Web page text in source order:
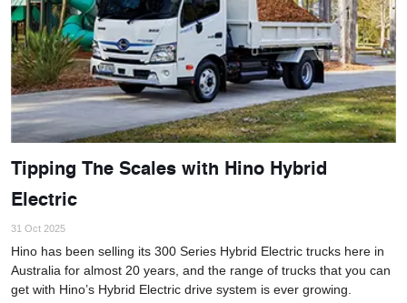
Tipping The Scales with Hino Hybrid
Electric
31 Oct 2025
Hino has been selling its 300 Series Hybrid Electric trucks here in
Australia for almost 20 years, and the range of trucks that you can
get with Hino’s Hybrid Electric drive system is ever growing.